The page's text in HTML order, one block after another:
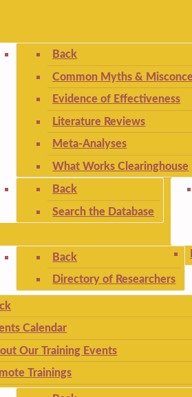
Back
Common Myths &
Evidence of Effectiveness
Literature Reviews
Meta-Analyses
What Works Clearinghouse
Back
Search the Database
Back
Directory of Researchers
Calendar
Our Training Events
Trainings